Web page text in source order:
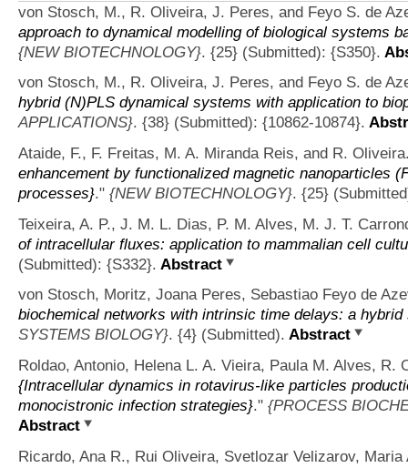
von Stosch, M., R. Oliveira, J. Peres, and Feyo S. de
approach to dynamical modelling of biological systems
{NEW BIOTECHNOLOGY}. {25} (Submitted): {S350}.
von Stosch, M., R. Oliveira, J. Peres, and Feyo S. de
hybrid (N)PLS dynamical systems with application to
APPLICATIONS}. {38} (Submitted): {10862-10874}.
Ataide, F., F. Freitas, M. A. Miranda Reis, and R.
enhancement by functionalized magnetic nanoparticles
processes}." {NEW BIOTECHNOLOGY}. {25}
Teixeira, A. P., J. M. L. Dias, P. M. Alves, M. J. T.
of intracellular fluxes: application to mammalian cell
(Submitted): {S332}. Abstract
von Stosch, Moritz, Joana Peres, Sebastiao Feyo de
biochemical networks with intrinsic time delays: a
SYSTEMS BIOLOGY}. {4} (Submitted). Abstract
Roldao, Antonio, Helena L. A. Vieira, Paula M. Alves, R.
{Intracellular dynamics in rotavirus-like particles
monocistronic infection strategies}." {PROCESS
Abstract
Ricardo, Ana R., Rui Oliveira, Svetlozar Velizarov,